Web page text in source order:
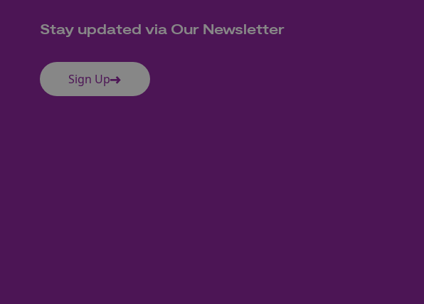
Stay updated via Our Newsletter
Sign Up